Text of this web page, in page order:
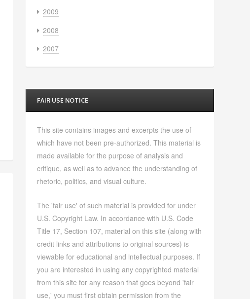
2009
2008
2007
FAIR USE NOTICE
This site contains images and excerpts the use of
which have not been pre-authorized. This material is
made available for the purpose of analysis and
critique, as well as to advance the understanding of
rhetoric, politics, and visual culture.
The 'fair use' of such material is provided for under
U.S. Copyright Law. In accordance with U.S. Code
Title 17, Section 107, material on this site (along with
credit links and attributions to original sources) is
viewable for educational and intellectual purposes. If
you are interested in using any copyrighted material
from this site for any reason that goes beyond 'fair
use,' you must first obtain permission from the